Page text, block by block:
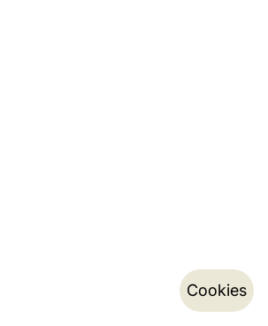
Cookies